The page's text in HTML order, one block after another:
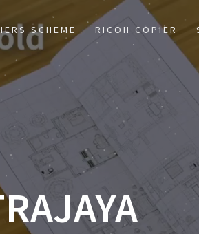
SCHEME RICOH COPIER